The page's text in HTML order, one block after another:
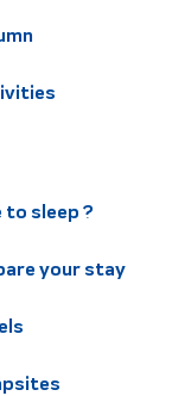
to sleep ?
your stay